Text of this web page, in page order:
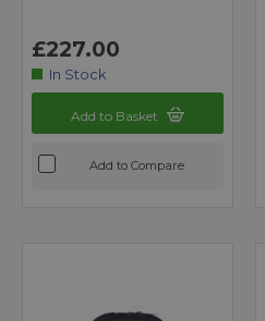
£227.00
In Stock
Add to Basket
Add to Compare